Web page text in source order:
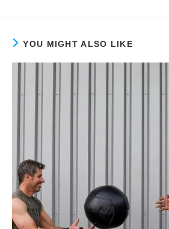
YOU MIGHT ALSO LIKE